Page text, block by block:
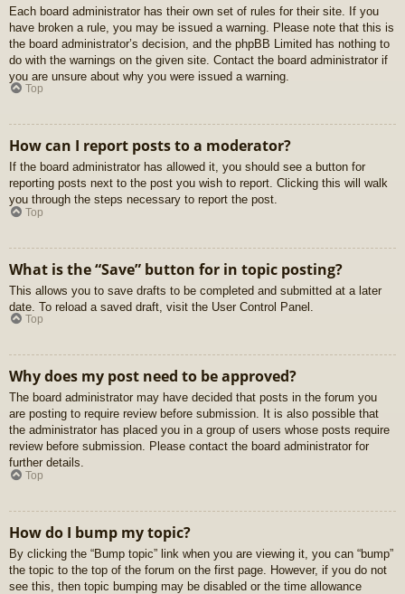
Each board administrator has their own set of rules for their site. If you
have broken a rule, you may be issued a warning. Please note that this is
the board administrator’s decision, and the phpBB Limited has nothing to
do with the warnings on the given site. Contact the board administrator if
you are unsure about why you were issued a warning.
Top
How can I report posts to a moderator?
If the board administrator has allowed it, you should see a button for
reporting posts next to the post you wish to report. Clicking this will walk
you through the steps necessary to report the post.
Top
What is the “Save” button for in topic posting?
This allows you to save drafts to be completed and submitted at a later
date. To reload a saved draft, visit the User Control Panel.
Top
Why does my post need to be approved?
The board administrator may have decided that posts in the forum you
are posting to require review before submission. It is also possible that
the administrator has placed you in a group of users whose posts require
review before submission. Please contact the board administrator for
further details.
Top
How do I bump my topic?
By clicking the “Bump topic” link when you are viewing it, you can “bump”
the topic to the top of the forum on the first page. However, if you do not
see this, then topic bumping may be disabled or the time allowance